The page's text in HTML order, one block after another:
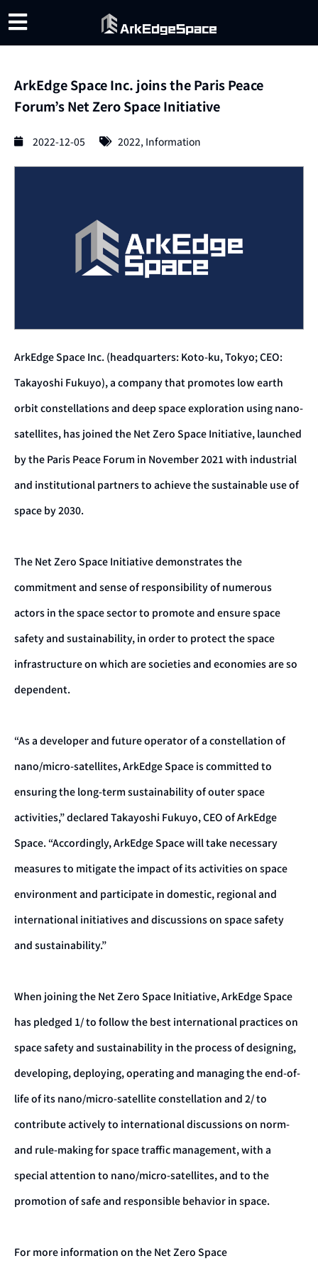
ArkEdge Space Inc. joins the Paris Peace
Forum’s Net Zero Space Initiative
2022-12-05 2022, Information
ArkEdge Space Inc. (headquarters: Koto-ku, Tokyo; CEO:
Takayoshi Fukuyo), a company that promotes low earth
orbit constellations and deep space exploration using nano-
satellites, has joined the Net Zero Space Initiative, launched
by the Paris Peace Forum in November 2021 with industrial
and institutional partners to achieve the sustainable use of
space by 2030.
The Net Zero Space Initiative demonstrates the
commitment and sense of responsibility of numerous
actors in the space sector to promote and ensure space
safety and sustainability, in order to protect the space
infrastructure on which are societies and economies are so
dependent.
“As a developer and future operator of a constellation of
nano/micro-satellites, ArkEdge Space is committed to
ensuring the long-term sustainability of outer space
activities,” declared Takayoshi Fukuyo, CEO of ArkEdge
Space. “Accordingly, ArkEdge Space will take necessary
measures to mitigate the impact of its activities on space
environment and participate in domestic, regional and
international initiatives and discussions on space safety
and sustainability.”
When joining the Net Zero Space Initiative, ArkEdge Space
has pledged 1/ to follow the best international practices on
space safety and sustainability in the process of designing,
developing, deploying, operating and managing the end-of-
life of its nano/micro-satellite constellation and 2/ to
contribute actively to international discussions on norm-
and rule-making for space traffic management, with a
special attention to nano/micro-satellites, and to the
promotion of safe and responsible behavior in space.
For more information on the Net Zero Space